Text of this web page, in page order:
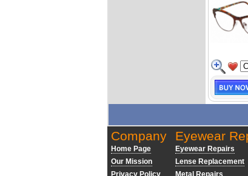
Company
Home Page
Our Mission
Privacy Policy
Eyewear
Eyewear Repairs
Lense Replacement
Metal Repairs